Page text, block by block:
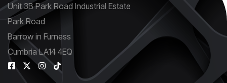
Unit 3B Park Road Industrial Estate
Park Road
Barrow in Furness
Cumbria LA14 4EQ